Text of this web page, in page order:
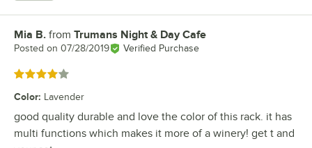
Review by
Mia B. from Trumans Night & Day Cafe
Posted on 07/28/2019 Verified Purchase
Rated 4 out of 5 stars
Color: Lavender
good quality durable and love the color of this rack. it has
multi functions which makes it more of a winery! get t and